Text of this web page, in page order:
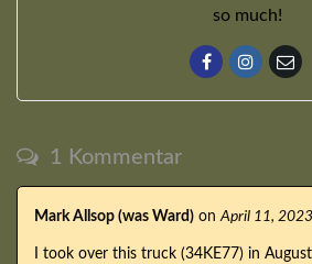
so much!
1 Kommentar
Mark Allsop (was Ward) onApril 11, 2023
I took over this truck (34KE77) in